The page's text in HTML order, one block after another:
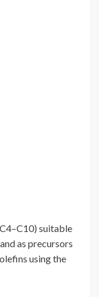
suitable
as precursors
using the